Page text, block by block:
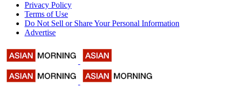
Privacy Policy
Terms of Use
Do Not Sell or Share Your Personal Information
Advertise